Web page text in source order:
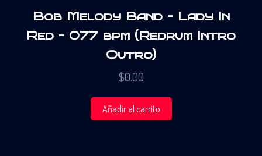
Bob Melody Band – Lady In
Red – 077 bpm (Redrum Intro
Outro)
$0.00
Añadir al carrito